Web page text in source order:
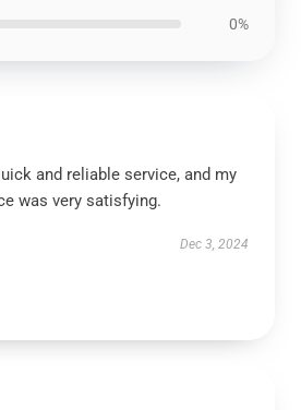
0%
and reliable service, and my
was very satisfying.
Dec 3, 2024